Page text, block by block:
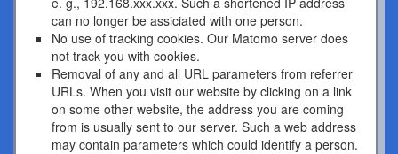
can no longer be assiciated with one person.
No use of tracking cookies. Our Matomo server does
not track you with cookies.
Removal of any and all URL parameters from referrer
URLs. When you visit our website by clicking on a link
on some other website, the address you are coming
from is usually sent to our server. Such a web address
may contain parameters which could identify a person.